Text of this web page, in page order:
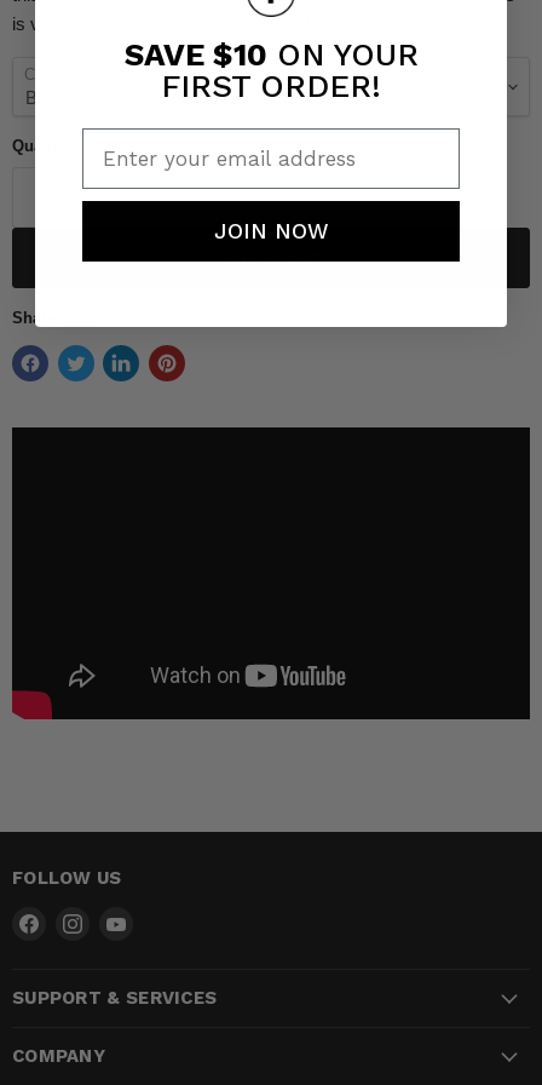
is valuable read this Neptonics Spearfishing Academy
Color
Quantity
Add to cart
Share this:
FOLLOW US
Find
Facebook
Find
InstagramYouTube
SUPPORT & SERVICES
COMPANY
SAVE $10 ON YOUR
FIRST ORDER!
JOIN NOW